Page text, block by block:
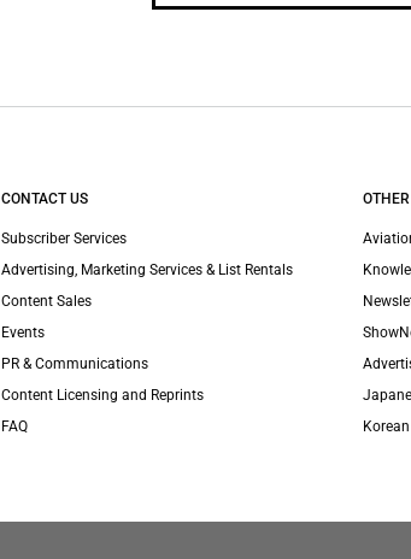
CONTACT US
Subscriber Services
Advertising, Marketing Services & List Rentals
Content Sales
Events
PR & Communications
Content Licensing and Reprints
FAQ